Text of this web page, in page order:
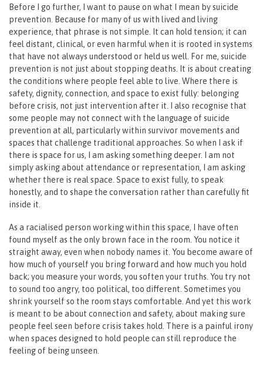
Before I go further, I want to pause on what I mean by suicide
prevention. Because for many of us with lived and living
experience, that phrase is not simple. It can hold tension; it can
feel distant, clinical, or even harmful when it is rooted in systems
that have not always understood or held us well. For me, suicide
prevention is not just about stopping deaths. It is about creating
the conditions where people feel able to live. Where there is
safety, dignity, connection, and space to exist fully: belonging
before crisis, not just intervention after it. I also recognise that
some people may not connect with the language of suicide
prevention at all, particularly within survivor movements and
spaces that challenge traditional approaches. So when I ask if
there is space for us, I am asking something deeper. I am not
simply asking about attendance or representation, I am asking
whether there is real space. Space to exist fully, to speak
honestly, and to shape the conversation rather than carefully fit
inside it.
As a racialised person working within this space, I have often
found myself as the only brown face in the room. You notice it
straight away, even when nobody names it. You become aware of
how much of yourself you bring forward and how much you hold
back; you measure your words, you soften your truths. You try not
to sound too angry, too political, too different. Sometimes you
shrink yourself so the room stays comfortable. And yet this work
is meant to be about connection and safety, about making sure
people feel seen before crisis takes hold. There is a painful irony
when spaces designed to hold people can still reproduce the
feeling of being unseen.